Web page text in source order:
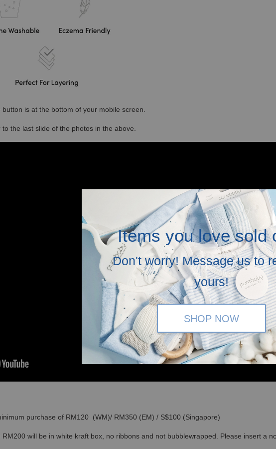
Items you love sold
Don't worry! Message us to
yours!
SHOP NOW
button is at the bottom of your mobile screen.
to the last slide of the photos in the above.
purchase of RM120 (WM)/ RM350 (EM) / S$100 (Singapore)
will be in white kraft box, no ribbons and not bubblewrapped. Please insert a